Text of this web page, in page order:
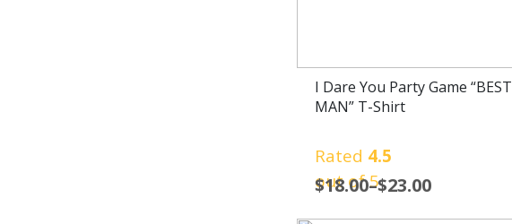
I Dare You Party Game “BEST
MAN” T-Shirt
Rated 4.5
out of 5
$18.00–$23.00